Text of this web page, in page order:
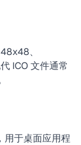
、
ICO 文件通常
用于桌面应用程